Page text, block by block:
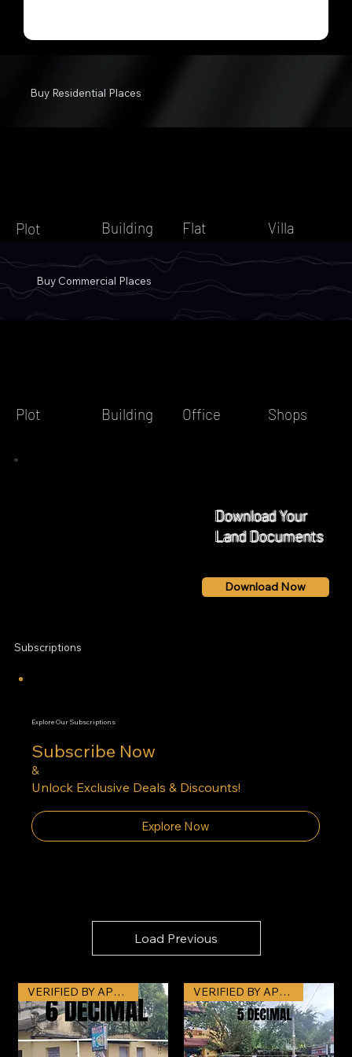
Download Your
Land Documents
Download Now
Buy Residential Places
Plot Building Villa
Flat
Plot Building Shops
Office
Buy Commercial Places
Subscriptions
Explore Our Subscriptions
Subscribe Now
&
Unlock Exclusive Deals & Discounts!
Explore Now
Load Previous
VERIFIED BY APNAJAGAH VERIFIED BY APNAJAGAH